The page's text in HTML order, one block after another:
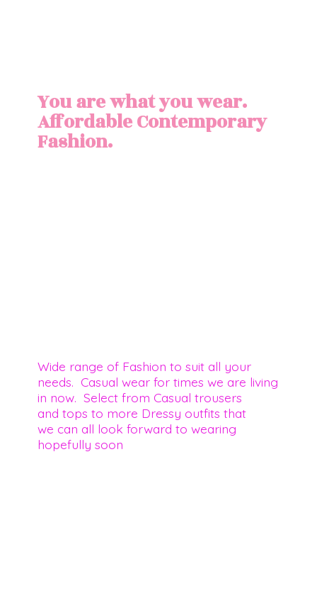
You are what you wear.
AffordableContemporary
Fashion.
Wide range of Fashion to suit all your
needs. Casual wear for times we are living
in now. Select from Casual trousers
and tops to more Dressy outfits that
we can all look forward to wearing
hopefully soon